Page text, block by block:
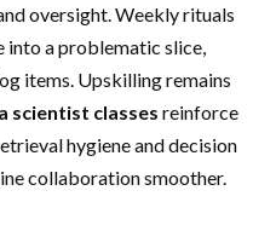
oversight. Weekly rituals
into a problematic slice,
items. Upskilling remains
scientist classes reinforce
hygiene and decision
collaboration smoother.